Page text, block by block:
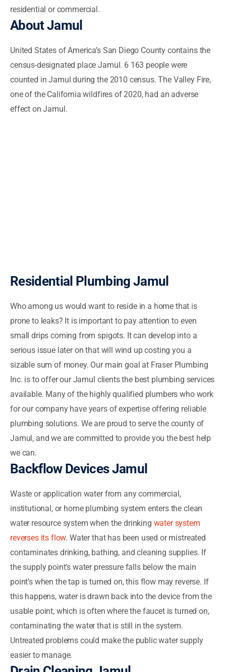
residential or commercial.
About Jamul
United States of America’s San Diego County contains the
census-designated place Jamul. 6 163 people were
counted in Jamul during the 2010 census. The Valley Fire,
one of the California wildfires of 2020, had an adverse
effect on Jamul.
Residential Plumbing Jamul
Who among us would want to reside in a home that is
prone to leaks? It is important to pay attention to even
small drips coming from spigots. It can develop into a
serious issue later on that will wind up costing you a
sizable sum of money. Our main goal at Fraser Plumbing
Inc. is to offer our Jamul clients the best plumbing services
available. Many of the highly qualified plumbers who work
for our company have years of expertise offering reliable
plumbing solutions. We are proud to serve the county of
Jamul, and we are committed to provide you the best help
we can.
Backflow Devices Jamul
Waste or application water from any commercial,
institutional, or home plumbing system enters the clean
water resource system when the drinking water system
reverses its flow. Water that has been used or mistreated
contaminates drinking, bathing, and cleaning supplies. If
the supply point’s water pressure falls below the main
point’s when the tap is turned on, this flow may reverse. If
this happens, water is drawn back into the device from the
usable point, which is often where the faucet is turned on,
contaminating the water that is still in the system.
Untreated problems could make the public water supply
easier to manage.